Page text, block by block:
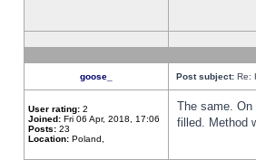
goose_ Post subject: Re:
User rating: 2
Joined: Fri 06 Apr, 2018, 17:06
Posts: 23
Location: Poland,
The same.
filled. Method